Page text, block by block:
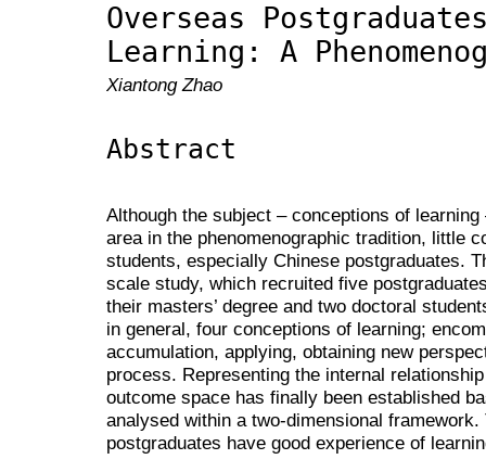
Overseas
Learning: A
Xiantong Zhao
Abstract
Although the subject – conceptions of
area in the phenomenographic tradition, little
students, especially Chinese postgraduates.
scale study, which recruited five
their masters’ degree and two doctoral
in general, four conceptions of learning;
accumulation, applying, obtaining new
process. Representing the internal
outcome space has finally been established
analysed within a two-dimensional
postgraduates have good experience of